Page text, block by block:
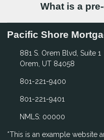
What is a
Pacific Shore
881 S. Orem Blvd, Suite 1
Orem, UT 84058
801-221-9400
801-221-9401
NMLS: 00000
*This is an example website